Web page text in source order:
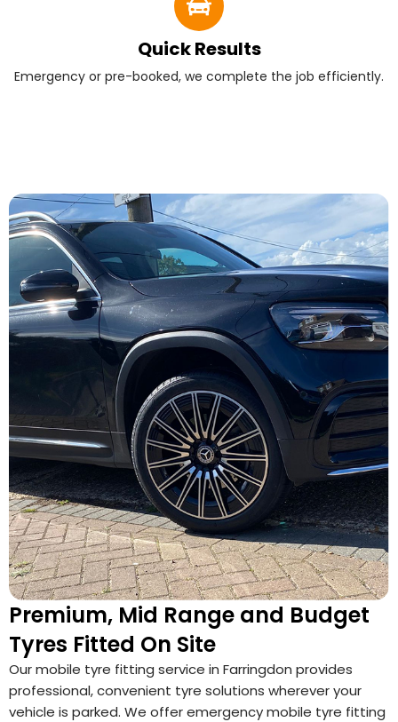
Quick Results
Emergency or pre-booked, we complete the job efficiently.
Premium, Mid Range and Budget
Tyres Fitted On Site
Our mobile tyre fitting service in Farringdon provides
professional, convenient tyre solutions wherever your
vehicle is parked. We offer emergency mobile tyre fitting